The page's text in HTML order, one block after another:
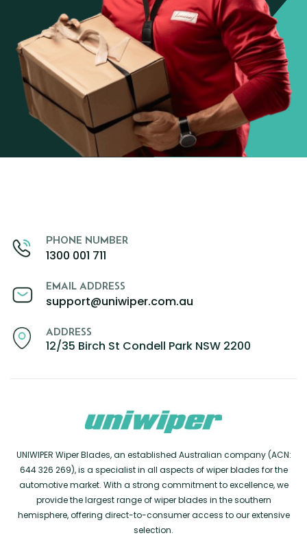
PHONE NUMBER
1300 001 711
EMAIL ADDRESS
support@uniwiper.com.au
ADDRESS
12/35 Birch St Condell Park NSW 2200
UNIWIPER Wiper Blades, an established Australian company (ACN:
644 326 269), is a specialist in all aspects of wiper blades for the
automotive market. With a strong commitment to excellence, we
provide the largest range of wiper blades in the southern
hemisphere, offering direct-to-consumer access to our extensive
selection.